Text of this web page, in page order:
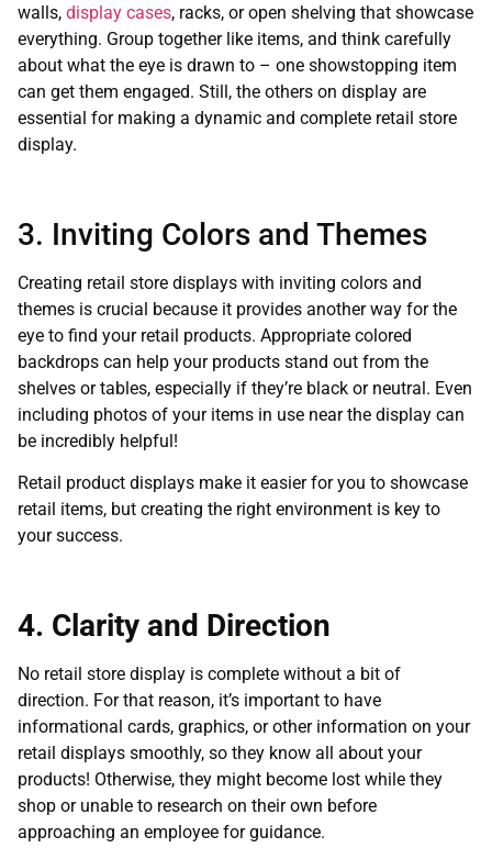
walls, display cases, racks, or open shelving that showcase
everything. Group together like items, and think carefully
about what the eye is drawn to – one showstopping item
can get them engaged. Still, the others on display are
essential for making a dynamic and complete retail store
display.
3. Inviting Colors and Themes
Creating retail store displays with inviting colors and
themes is crucial because it provides another way for the
eye to find your retail products. Appropriate colored
backdrops can help your products stand out from the
shelves or tables, especially if they’re black or neutral. Even
including photos of your items in use near the display can
be incredibly helpful!
Retail product displays make it easier for you to showcase
retail items, but creating the right environment is key to
your success.
4. Clarity and Direction
No retail store display is complete without a bit of
direction. For that reason, it’s important to have
informational cards, graphics, or other information on your
retail displays smoothly, so they know all about your
products! Otherwise, they might become lost while they
shop or unable to research on their own before
approaching an employee for guidance.